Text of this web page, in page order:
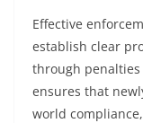
Effective
establish clear
through
ensures that
world